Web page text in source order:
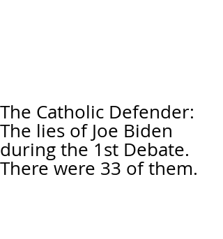
The Catholic Defender:
The lies of Joe Biden
during the 1st Debate.
There were 33 of them.